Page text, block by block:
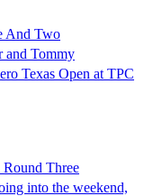
And Two
and Tommy
Texas Open at TPC
Round Three
into the weekend,